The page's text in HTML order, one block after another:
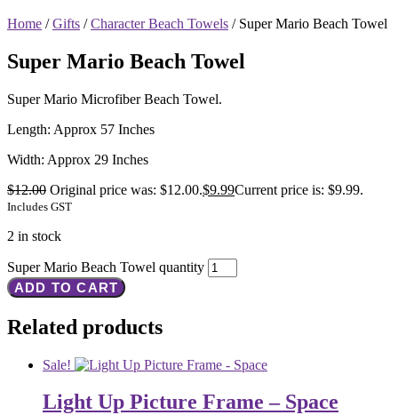
Home /Gifts /Character Beach Towels / Super Mario Beach Towel
Super Mario Beach Towel
Super Mario Microfiber Beach Towel.
Length: Approx 57 Inches
Width: Approx 29 Inches
$12.00 Original price was: $12.00.$9.99Current price is: $9.99.
Includes GST
2 in stock
Super Mario Beach Towel quantity
ADD TO CART
Related products
Sale!
Light Up Picture Frame – Space